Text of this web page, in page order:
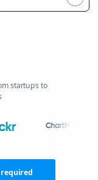
startups to